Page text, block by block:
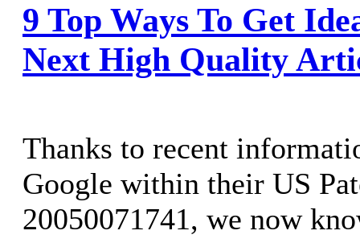
9 Top Ways To Get
Next High Quality
Thanks to recent
Google within their US
20050071741, we now